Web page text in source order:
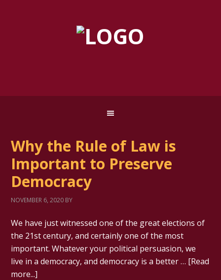
Why the Rule of Law is
Important to Preserve
Democracy
NOVEMBER 6, 2020 BY
We have just witnessed one of the great elections of
the 21st century, and certainly one of the most
important. Whatever your political persuasion, we
live in a democracy, and democracy is a better … [Read
more...]